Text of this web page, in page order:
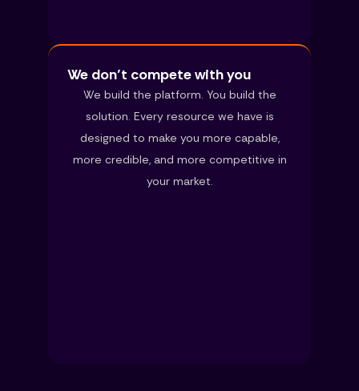
We don’t compete with you
We build the platform. You build the
solution. Every resource we have is
designed to make you more capable,
more credible, and more competitive in
your market.